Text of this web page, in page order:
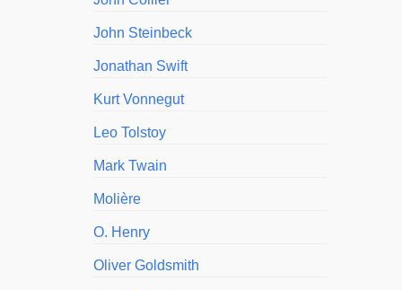
John Steinbeck
Jonathan Swift
Kurt Vonnegut
Leo Tolstoy
Mark Twain
Molière
O. Henry
Oliver Goldsmith